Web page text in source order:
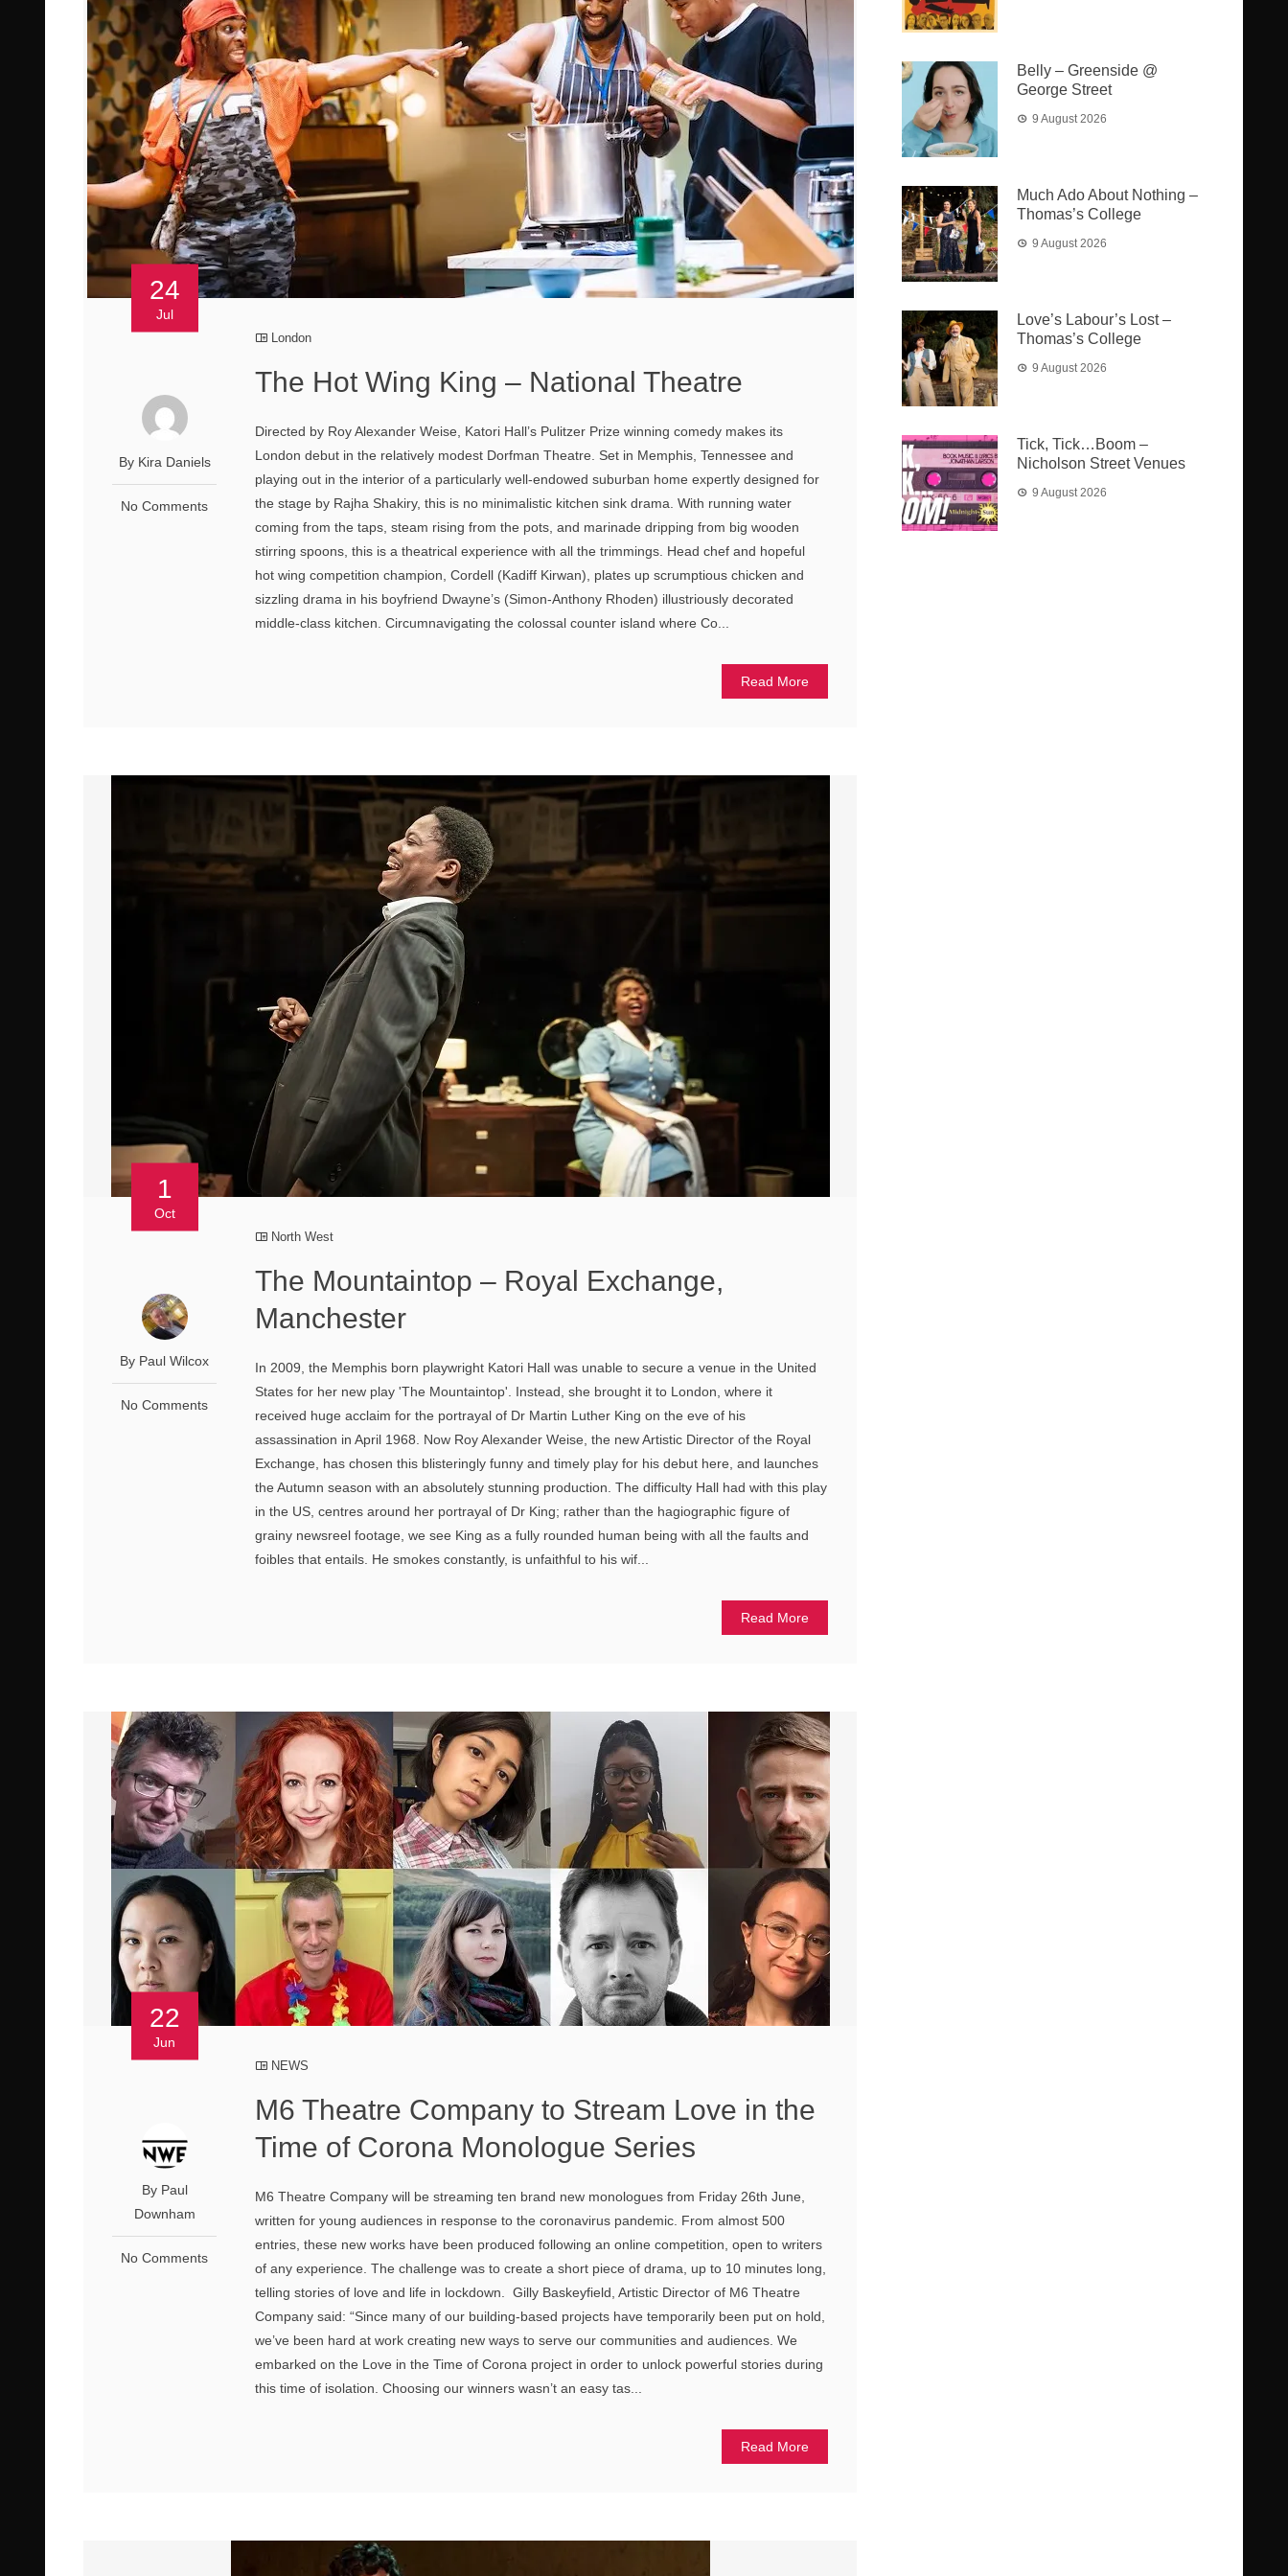
24
Jul
By Kira Daniels
No Comments
London
The Hot Wing King – National Theatre
Directed by Roy Alexander Weise, Katori Hall’s Pulitzer Prize winning comedy makes its
London debut in the relatively modest Dorfman Theatre. Set in Memphis, Tennessee and
playing out in the interior of a particularly well-endowed suburban home expertly designed for
the stage by Rajha Shakiry, this is no minimalistic kitchen sink drama. With running water
coming from the taps, steam rising from the pots, and marinade dripping from big wooden
stirring spoons, this is a theatrical experience with all the trimmings. Head chef and hopeful
hot wing competition champion, Cordell (Kadiff Kirwan), plates up scrumptious chicken and
sizzling drama in his boyfriend Dwayne’s (Simon-Anthony Rhoden) illustriously decorated
middle-class kitchen. Circumnavigating the colossal counter island where Co...
Read More
1
Oct
By Paul Wilcox
No Comments
North West
The Mountaintop – Royal Exchange,
Manchester
In 2009, the Memphis born playwright Katori Hall was unable to secure a venue in the United
States for her new play 'The Mountaintop'. Instead, she brought it to London, where it
received huge acclaim for the portrayal of Dr Martin Luther King on the eve of his
assassination in April 1968. Now Roy Alexander Weise, the new Artistic Director of the Royal
Exchange, has chosen this blisteringly funny and timely play for his debut here, and launches
the Autumn season with an absolutely stunning production. The difficulty Hall had with this play
in the US, centres around her portrayal of Dr King; rather than the hagiographic figure of
grainy newsreel footage, we see King as a fully rounded human being with all the faults and
foibles that entails. He smokes constantly, is unfaithful to his wif...
Read More
22
Jun
By Paul
Downham
No Comments
NEWS
M6 Theatre Company to Stream Love in the
Time of Corona Monologue Series
M6 Theatre Company will be streaming ten brand new monologues from Friday 26th June,
written for young audiences in response to the coronavirus pandemic. From almost 500
entries, these new works have been produced following an online competition, open to writers
of any experience. The challenge was to create a short piece of drama, up to 10 minutes long,
telling stories of love and life in lockdown. Gilly Baskeyfield, Artistic Director of M6 Theatre
Company said: “Since many of our building-based projects have temporarily been put on hold,
we’ve been hard at work creating new ways to serve our communities and audiences. We
embarked on the Love in the Time of Corona project in order to unlock powerful stories during
this time of isolation. Choosing our winners wasn’t an easy tas...
Read More
Belly – Greenside @
George Street
9 August 2026
Much Ado About Nothing –
Thomas’s College
9 August 2026
Love’s Labour’s Lost –
Thomas’s College
9 August 2026
Tick, Tick…Boom –
Nicholson Street Venues
9 August 2026